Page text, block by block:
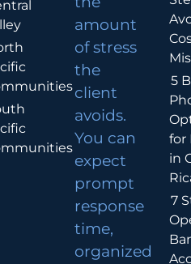
amount
of stress
the
client
avoids.
You can
expect
prompt
response
time,
organized
5
for
in
7